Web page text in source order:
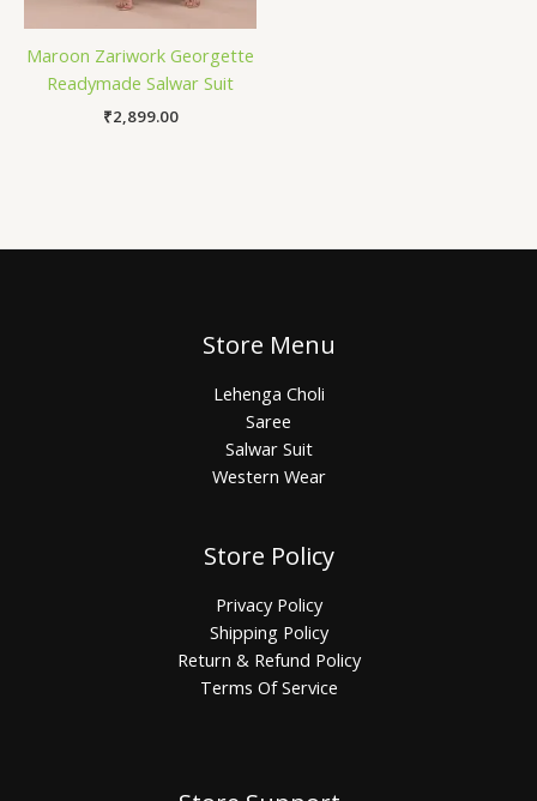
Maroon Zariwork Georgette
Readymade Salwar Suit
₹2,899.00
Store Menu
Lehenga Choli
Saree
Salwar Suit
Western Wear
Store Policy
Privacy Policy
Shipping Policy
Return & Refund Policy
Terms Of Service